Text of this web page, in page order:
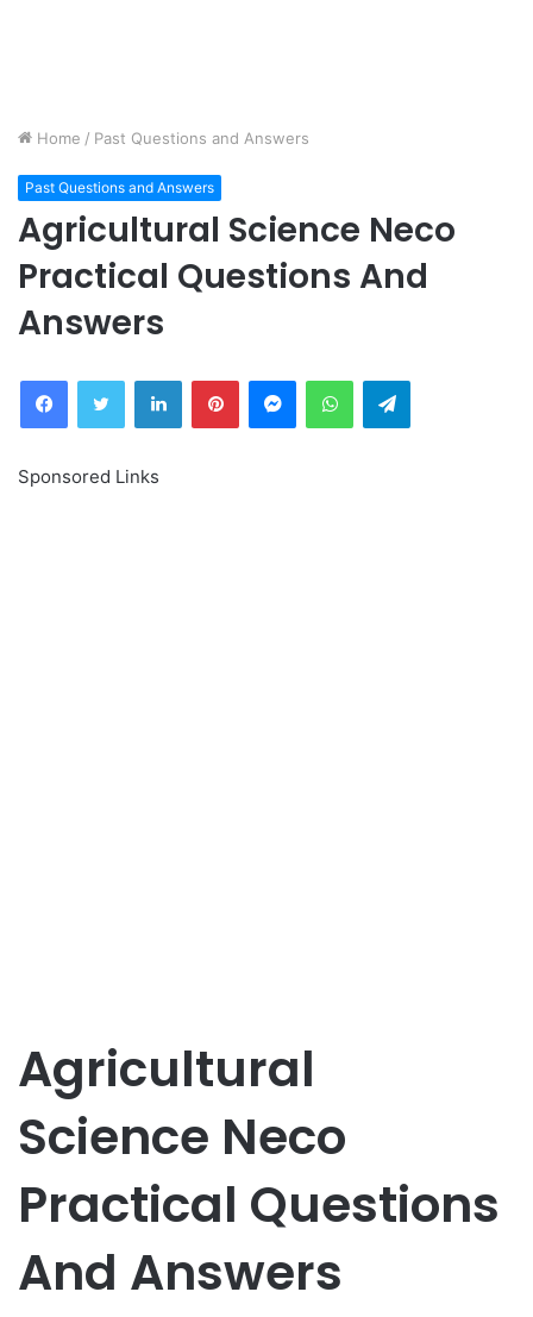
Home / Past Questions and Answers
Past Questions and Answers
Agricultural Science Neco
Practical Questions And
Answers
FacebookTwitter LinkedInPinterestMessengerWhatsAppTelegram
Sponsored Links
Agricultural
Science Neco
Practical Questions
And Answers